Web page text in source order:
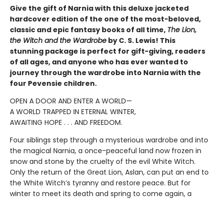
Give the gift of Narnia with this deluxe jacketed
hardcover edition of the one of the most-beloved,
classic and epic fantasy books of all time, The Lion,
the Witch and the Wardrobe by C. S. Lewis! This
stunning package is perfect for gift-giving, readers
of all ages, and anyone who has ever wanted to
journey through the wardrobe into Narnia with the
four Pevensie children.
OPEN A DOOR AND ENTER A WORLD—
A WORLD TRAPPED IN ETERNAL WINTER,
AWAITING HOPE . . . AND FREEDOM.
Four siblings step through a mysterious wardrobe and into
the magical Narnia, a once-peaceful land now frozen in
snow and stone by the cruelty of the evil White Witch.
Only the return of the Great Lion, Aslan, can put an end to
the White Witch’s tyranny and restore peace. But for
winter to meet its death and spring to come again, a